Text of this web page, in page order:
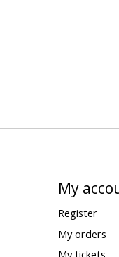
My
Register
My orders
My tickets